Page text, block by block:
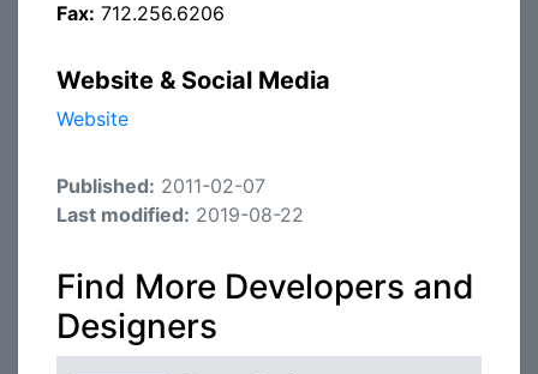
Fax: 712.256.6206
Website & Social Media
Website
Published: 2011-02-07
Last modified: 2019-08-22
Find More Developers and
Designers